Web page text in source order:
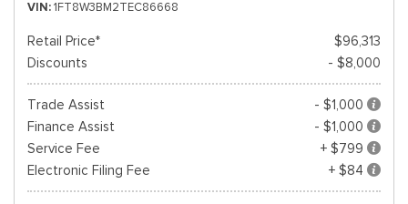
VIN 1FT8W3BM2TEC86668
Retail Price*
$96,313
Discounts
- $8,000
Trade Assist
- $1,000
Finance Assist
- $1,000
Service Fee
+ $799
Electronic Filing Fee
+ $84